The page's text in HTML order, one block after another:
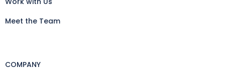
Meet the Team
COMPANY